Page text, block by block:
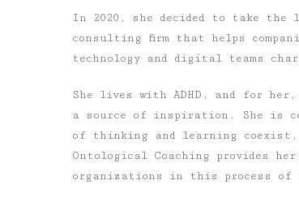
In 2020, she decided to take the
consulting firm that helps
technology and digital teams
She lives with ADHD , and for her,
a source of inspiration. She is
of thinking and learning
Ontological Coaching provides
organizations in this process of